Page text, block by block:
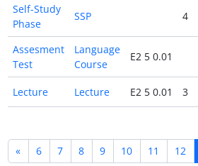
Self-Study
Phase
SSP 4
Assesment
Test
Language
Course
E2 5 0.01
Lecture Lecture E2 5 0.01 3
« 6 7 8 9 10 11 12